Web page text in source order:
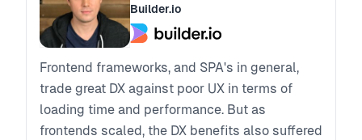
Builder.io
Frontend frameworks, and SPA's in general,
trade great DX against poor UX in terms of
loading time and performance. But as
frontends scaled, the DX benefits also suffered